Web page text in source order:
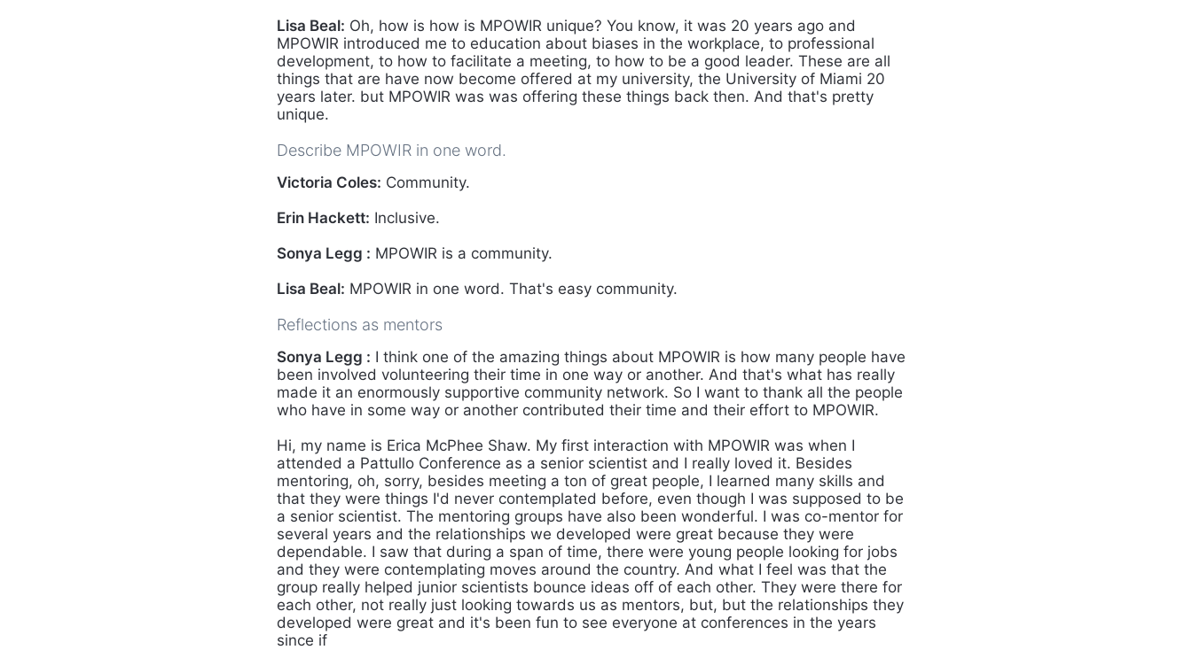
Lisa Beal: Oh, how is how is MPOWIR unique? You know, it was 20 years ago and
MPOWIR introduced me to education about biases in the workplace, to professional
development, to how to facilitate a meeting, to how to be a good leader. These are all
things that are have now become offered at my university, the University of Miami 20
years later. but MPOWIR was was offering these things back then. And that's pretty
unique.
Describe MPOWIR in one word.
Victoria Coles: Community.
Erin Hackett: Inclusive.
Sonya Legg : MPOWIR is a community.
Lisa Beal: MPOWIR in one word. That's easy community.
Reflections as mentors
Sonya Legg : I think one of the amazing things about MPOWIR is how many people have
been involved volunteering their time in one way or another. And that's what has really
made it an enormously supportive community network. So I want to thank all the people
who have in some way or another contributed their time and their effort to MPOWIR.
Hi, my name is Erica McPhee Shaw. My first interaction with MPOWIR was when I
attended a Pattullo Conference as a senior scientist and I really loved it. Besides
mentoring, oh, sorry, besides meeting a ton of great people, I learned many skills and
that they were things I'd never contemplated before, even though I was supposed to be
a senior scientist. The mentoring groups have also been wonderful. I was co-mentor for
several years and the relationships we developed were great because they were
dependable. I saw that during a span of time, there were young people looking for jobs
and they were contemplating moves around the country. And what I feel was that the
group really helped junior scientists bounce ideas off of each other. They were there for
each other, not really just looking towards us as mentors, but, but the relationships they
developed were great and it's been fun to see everyone at conferences in the years
since if